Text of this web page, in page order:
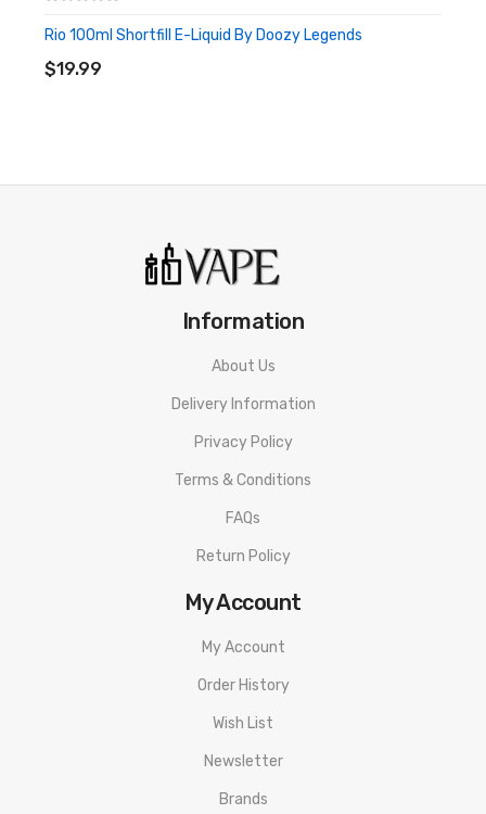
Rio 100ml Shortfill E-Liquid By Doozy Legends
$19.99
Information
About Us
Delivery Information
Privacy Policy
Terms & Conditions
FAQs
Return Policy
My Account
My Account
Order History
Wish List
Newsletter
Brands